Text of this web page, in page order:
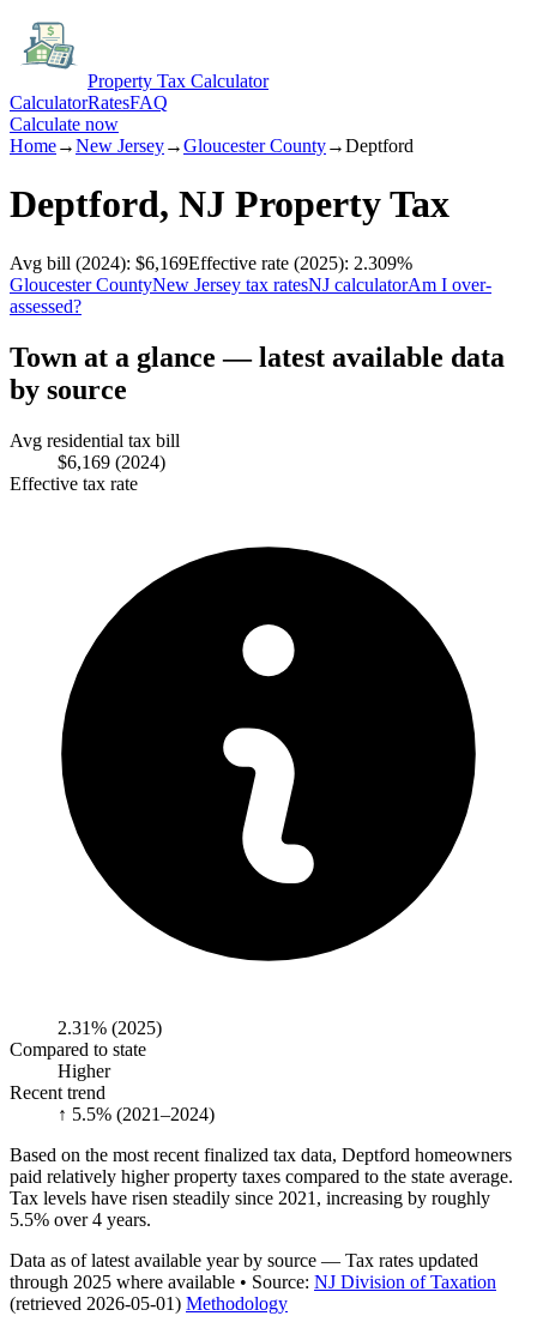
Property Tax Calculator
CalculatorRatesFAQ
Calculate now
Home→New Jersey→GloucesterCounty→Deptford
Deptford, NJ Property Tax
Avg bill (2024): $6,169Effective rate (2025): 2.309%
GloucesterCountyNew Jersey tax ratesNJ calculatorAm I over-
assessed?
Town at a glance — latest available data
by source
Avg residential tax bill
$6,169 (2024)
Effective tax rate
2.31% (2025)
Compared to state
Higher
Recent trend
↑ 5.5% (2021–2024)
Based on the most recent finalized tax data, Deptford homeowners
paid relatively higher property taxes compared to the state average.
Tax levels have risen steadily since 2021, increasing by roughly
5.5% over 4 years.
Data as of latest available year by source — Tax rates updated
through 2025 where available • Source: NJ Division of Taxation
(retrieved 2026-05-01) Methodology